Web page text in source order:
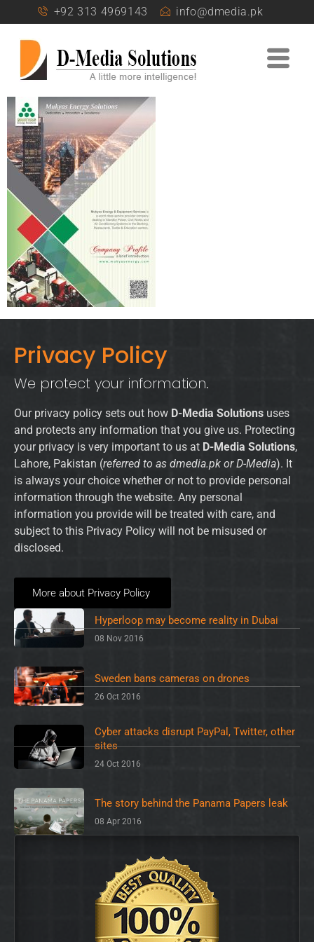
+92 313 4969143 info@dmedia.pk
Privacy Policy
We protect your information.
Our privacy policy sets out how D-Media Solutions uses
and protects any information that you give us. Protecting
your privacy is very important to us at D-Media Solutions,
Lahore, Pakistan (referred to as dmedia.pk or D-Media). It
is always your choice whether or not to provide personal
information through the website. Any personal
information you provide will be treated with care, and
subject to this Privacy Policy will not be misused or
disclosed.
More about Privacy Policy
Hyperloop may become reality in Dubai
08 Nov 2016
Sweden bans cameras on drones
26 Oct 2016
Cyber attacks disrupt PayPal, Twitter, other
sites
24 Oct 2016
The story behind the Panama Papers leak
08 Apr 2016